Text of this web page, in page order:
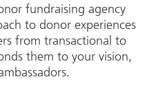
fundraising agency
to donor experiences
from transactional to
them to your vision,